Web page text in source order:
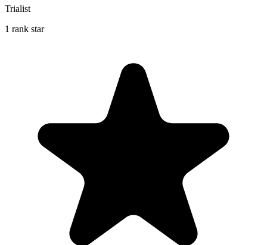
Trialist
1 rank star